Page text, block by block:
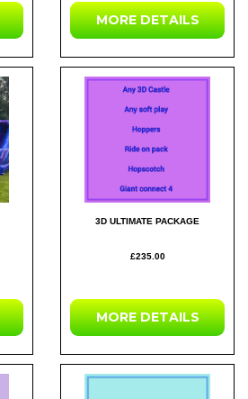
MORE DETAILS
3D ULTIMATE PACKAGE
£235.00
MORE DETAILS